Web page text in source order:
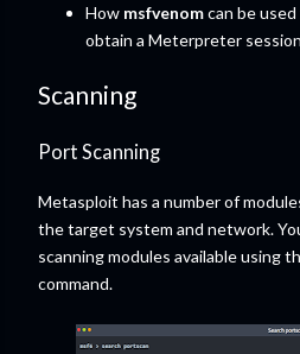
How msfvenomcan be
obtain a Meterpreter
Scanning
Port Scanning
Metasploit has a number of
the target system and network.
scanning modules available using
command.